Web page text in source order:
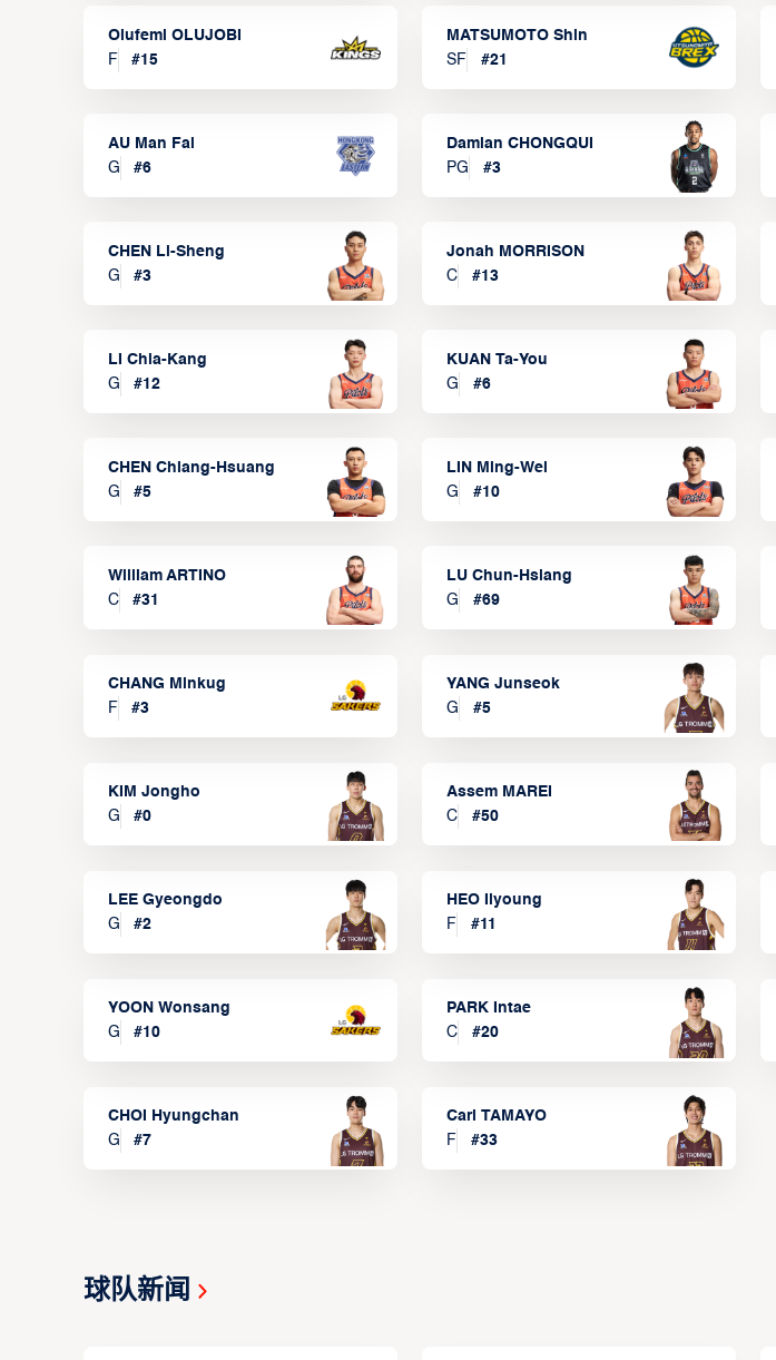
Olufemi OLUJOBI
F
#15
MATSUMOTO Shin
SF
#21
AU Man Fai
G
#6
Damian CHONGQUI
PG
#3
CHEN Li-Sheng
G
#3
Jonah MORRISON
C
#13
LI Chia-Kang
G
#12
KUAN Ta-You
G
#6
CHEN Chiang-Hsuang
G
#5
LIN Ming-Wei
G
#10
William ARTINO
C
#31
LU Chun-Hsiang
G
#69
CHANG Minkug
F
#3
YANG Junseok
G
#5
KIM Jongho
G
#0
Assem MAREI
C
#50
LEE Gyeongdo
G
#2
HEO Ilyoung
F
#11
YOON Wonsang
G
#10
PARK Intae
C
#20
CHOI Hyungchan
G
#7
Carl TAMAYO
F
#33
球队新闻